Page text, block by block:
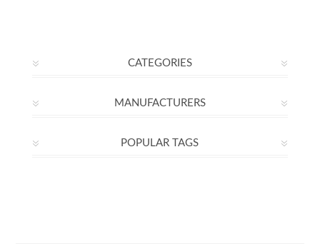
CATEGORIES
MANUFACTURERS
POPULAR TAGS